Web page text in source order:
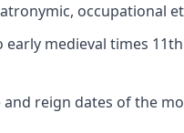
occupational
medieval times
reign dates of the